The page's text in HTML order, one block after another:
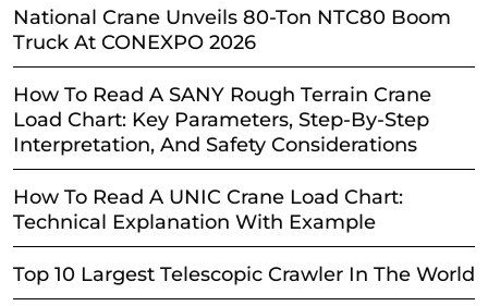
National Crane Unveils 80-Ton NTC80 Boom
Truck At CONEXPO 2026
How To Read A SANY Rough Terrain Crane
Load Chart: Key Parameters, Step-By-Step
Interpretation, And Safety Considerations
How To Read A UNIC Crane Load Chart:
Technical Explanation With Example
Top 10 Largest Telescopic Crawler In The World